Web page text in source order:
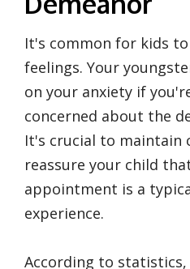
It's common for kids
feelings. Your
on your anxiety if
concerned about the
It's crucial to maintain
reassure your child
appointment is a
experience.
According to